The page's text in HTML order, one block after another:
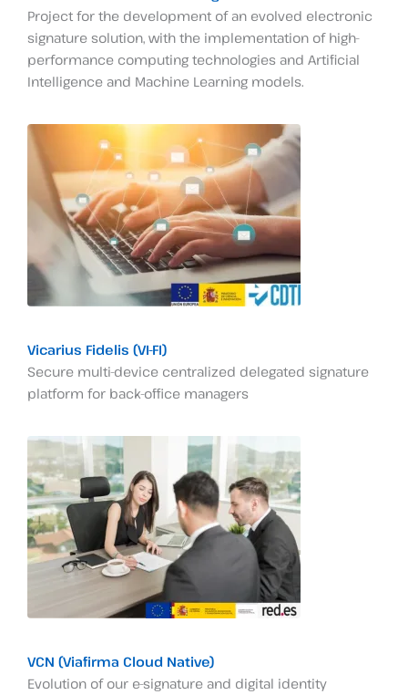
Project for the development of an evolved electronic
signature solution, with the implementation of high-
performance computing technologies and Artificial
Intelligence and Machine Learning models.
Vicarius Fidelis (VI-FI)
Secure multi-device centralized delegated signature
platform for back-office managers
VCN (Viafirma Cloud Native)
Evolution of our e-signature and digital identity